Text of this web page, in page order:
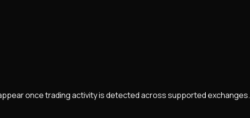
once trading activity is detected across supported exchanges.